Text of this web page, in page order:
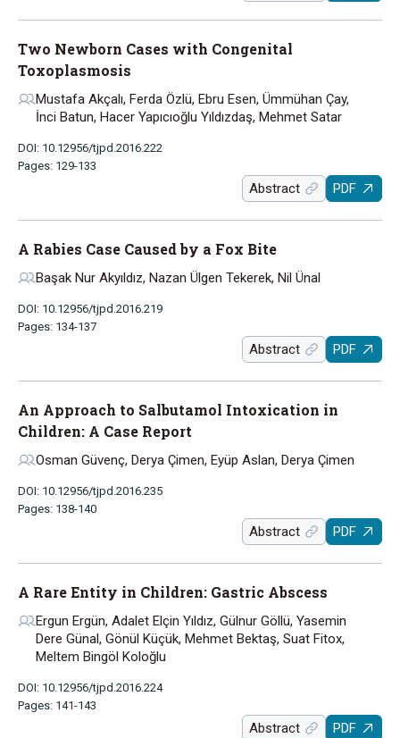
Two Newborn Cases with Congenital
Toxoplasmosis
Mustafa Akçalı, Ferda Özlü, Ebru Esen, Ümmühan Çay,
İnci Batun, Hacer Yapıcıoğlu Yıldızdaş, Mehmet Satar
DOI: 10.12956/tjpd.2016.222
Pages: 129-133
Abstract PDF
A Rabies Case Caused by a Fox Bite
Başak Nur Akyıldız, Nazan Ülgen Tekerek, Nil Ünal
DOI: 10.12956/tjpd.2016.219
Pages: 134-137
Abstract PDF
An Approach to Salbutamol Intoxication in
Children: A Case Report
Osman Güvenç, Derya Çimen, Eyüp Aslan, Derya Çimen
DOI: 10.12956/tjpd.2016.235
Pages: 138-140
Abstract PDF
A Rare Entity in Children: Gastric Abscess
Ergun Ergün, Adalet Elçin Yıldız, Gülnur Göllü, Yasemin
Dere Günal, Gönül Küçük, Mehmet Bektaş, Suat Fitox,
Meltem Bingöl Koloğlu
DOI: 10.12956/tjpd.2016.224
Pages: 141-143
Abstract PDF